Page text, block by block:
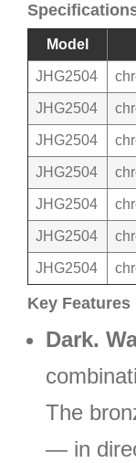
Model
JHG2504
JHG2504
JHG2504
JHG2504
JHG2504
JHG2504
JHG2504
Key Features
Dark.
The
— in